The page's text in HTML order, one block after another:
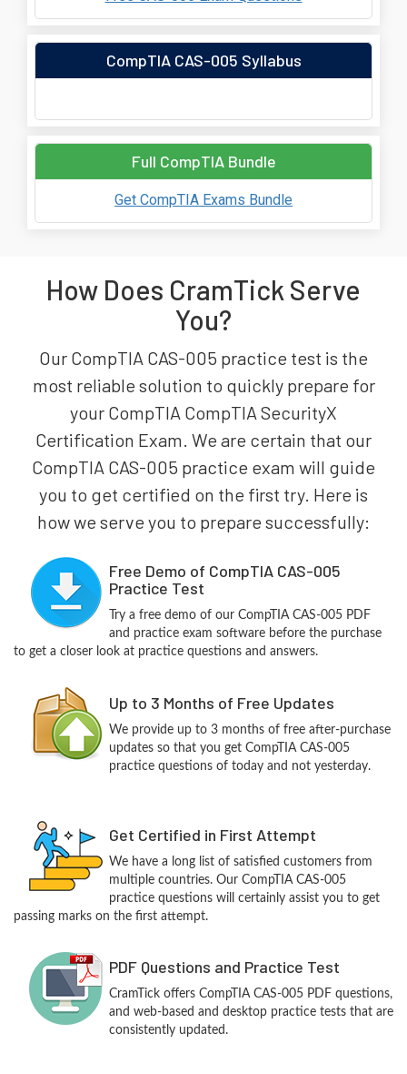
CompTIA CAS-005 Syllabus
Full CompTIA Bundle
Get CompTIA Exams Bundle
How Does CramTick Serve
You?
Our CompTIA CAS-005 practice test is the
most reliable solution to quickly prepare for
your CompTIA CompTIA SecurityX
Certification Exam. We are certain that our
CompTIA CAS-005 practice exam will guide
you to get certified on the first try. Here is
how we serve you to prepare successfully:
Free Demo of CompTIA CAS-005
Practice Test
Try a free demo of our CompTIA CAS-005 PDF
and practice exam software before the purchase
to get a closer look at practice questions and answers.
Up to 3 Months of Free Updates
We provide up to 3 months of free after-purchase
updates so that you get CompTIA CAS-005
practice questions of today and not yesterday.
Get Certified in First Attempt
We have a long list of satisfied customers from
multiple countries. Our CompTIA CAS-005
practice questions will certainly assist you to get
passing marks on the first attempt.
PDF Questions and Practice Test
CramTick offers CompTIA CAS-005 PDF questions,
and web-based and desktop practice tests that are
consistently updated.